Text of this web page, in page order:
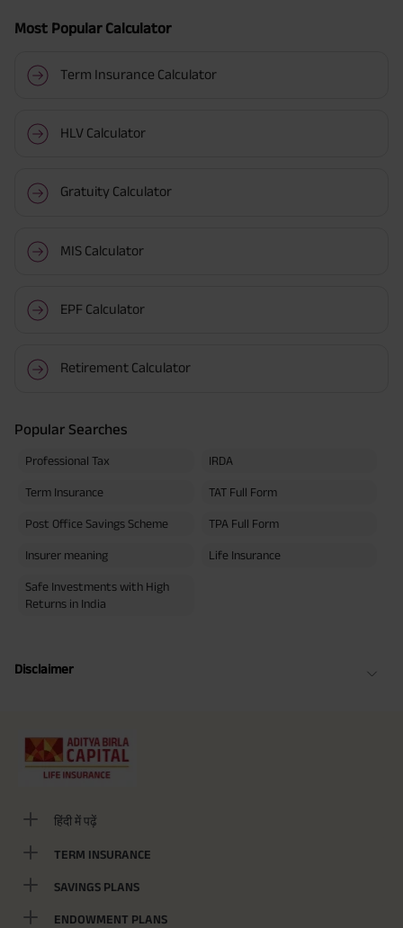
Most Popular Calculator
Term Insurance Calculator
HLV Calculator
Gratuity Calculator
MIS Calculator
EPF Calculator
Retirement Calculator
Popular Searches
Professional Tax IRDA
Term Insurance TAT Full Form
Post Office Savings Scheme TPA Full Form
Insurer meaning Life Insurance
Safe Investments with High
Returns in India
Disclaimer
हिंदी में पढ़ें
TERM INSURANCE
SAVINGS PLANS
ENDOWMENT PLANS